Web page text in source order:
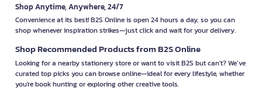
Shop Anytime, Anywhere, 24/7
Convenience at its best! B2S Online is open 24 hours a day, so you can
shop whenever inspiration strikes—just click and wait for your delivery.
Shop Recommended Products from B2S Online
Looking for a nearby stationery store or want to visit B2S but can't? We’ve
curated top picks you can browse online—ideal for every lifestyle, whether
you're book hunting or exploring other creative tools.